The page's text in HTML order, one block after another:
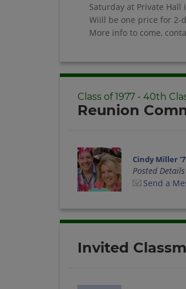
Saturday at Private Hall
Wiill be one price for 2-
More info to come,
Class of 1977 - 40th
Reunion
Cindy Miller
Posted Details
Send a
Invited